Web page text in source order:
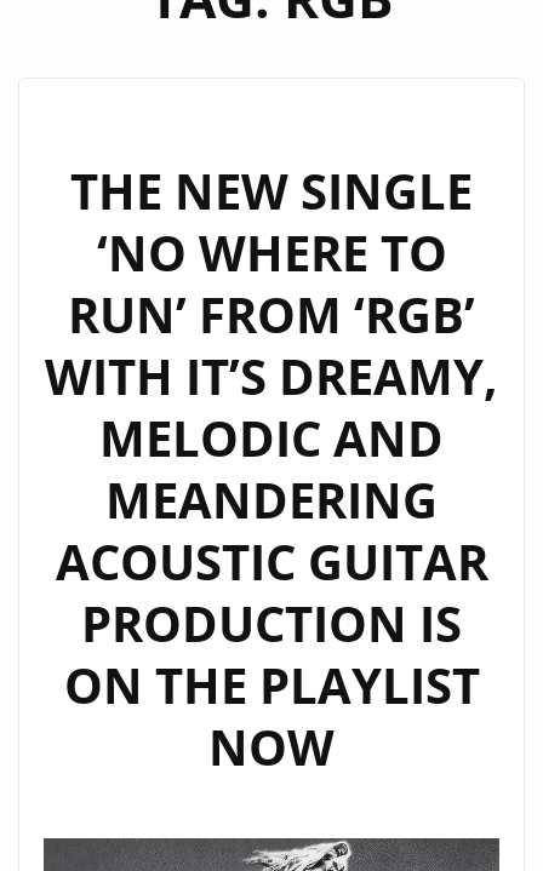
THE NEW SINGLE
‘NO WHERE TO
RUN’ FROM ‘RGB’
WITH IT’S DREAMY,
MELODIC AND
MEANDERING
ACOUSTIC GUITAR
PRODUCTION IS
ON THE PLAYLIST
NOW